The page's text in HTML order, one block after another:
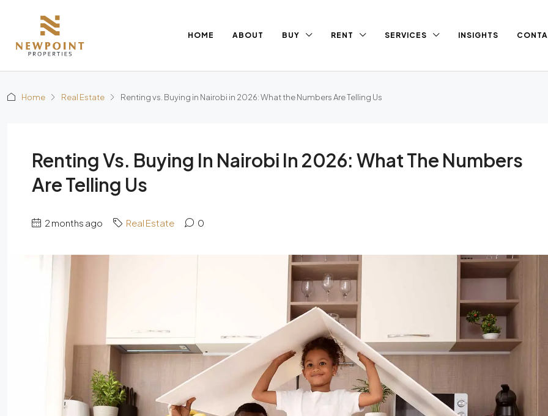
HOME ABOUT BUY RENT SERVICES INSIGHTS
Home Real Estate Renting vs. Buying in Nairobi in 2026: What the Numbers Are Telling Us
Renting Vs. Buying In Nairobi In 2026: What The Numbers
Are Telling Us
2 months ago Real Estate 0